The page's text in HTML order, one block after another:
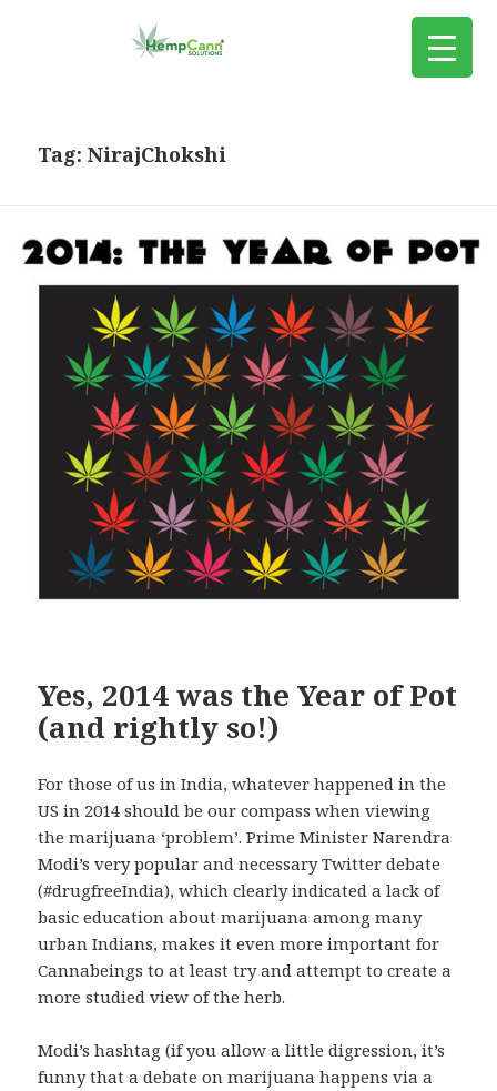
Tag:NirajChokshi
Yes, 2014 was the Year of Pot
(and rightly so!)
For those of us in India, whatever happened in the
US in 2014 should be our compass when viewing
the marijuana ‘problem’. Prime Minister Narendra
Modi’s very popular and necessary Twitter debate
(#drugfreeIndia), which clearly indicated a lack of
basic education about marijuana among many
urban Indians, makes it even more important for
Cannabeings to at least try and attempt to create a
more studied view of the herb.
Modi’s hashtag (if you allow a little digression, it’s
funny that a debate on marijuana happens via a